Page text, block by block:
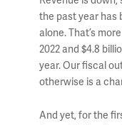
the past year has
alone. That’s
2022 and $4.8
year. Our fiscal
otherwise is a
And yet, for the